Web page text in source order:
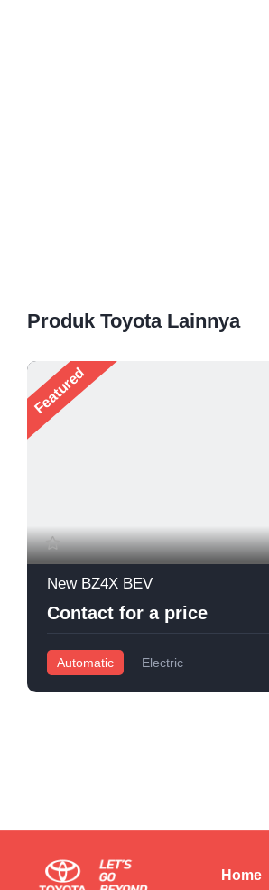
Produk Toyota Lainnya
Featured
New BZ4X BEV
Contact for a price
Automatic Electric
Home